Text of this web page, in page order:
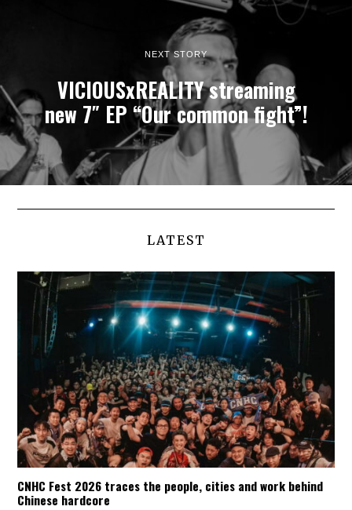
NEXT STORY
VICIOUSxREALITY streaming
new 7″ EP “Our common fight”!
LATEST
CNHC Fest 2026 traces the people, cities and work behind
Chinese hardcore